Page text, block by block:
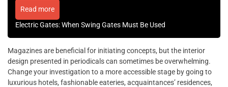
Read more
Electric Gates: When Swing Gates Must Be Used
Magazines are beneficial for initiating concepts, but the interior
design presented in periodicals can sometimes be overwhelming.
Change your investigation to a more accessible stage by going to
luxurious hotels, fashionable eateries, acquaintances’ residences,